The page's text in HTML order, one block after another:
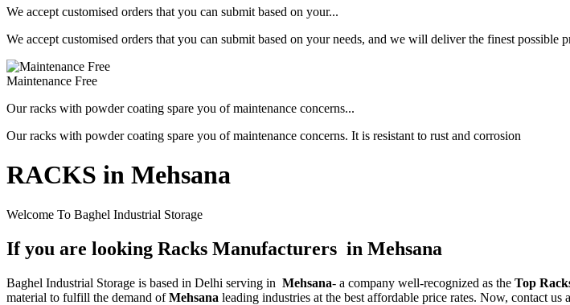
We accept customised orders that you can submit based on your...
We accept customised orders that you can submit based on your needs, and we will deliver the finest possible
Maintenance Free
Our racks with powder coating spare you of maintenance concerns...
Our racks with powder coating spare you of maintenance concerns. It is resistant to rust and corrosion
RACKS in Mehsana
Welcome To Baghel Industrial Storage
If you are looking Racks Manufacturers in Mehsana
Baghel Industrial Storage is based in Delhi serving in Mehsana- a company well-recognized as the Top
material to fulfill the demand ofMehsana leading industries at the best affordable price rates. Now, contact us